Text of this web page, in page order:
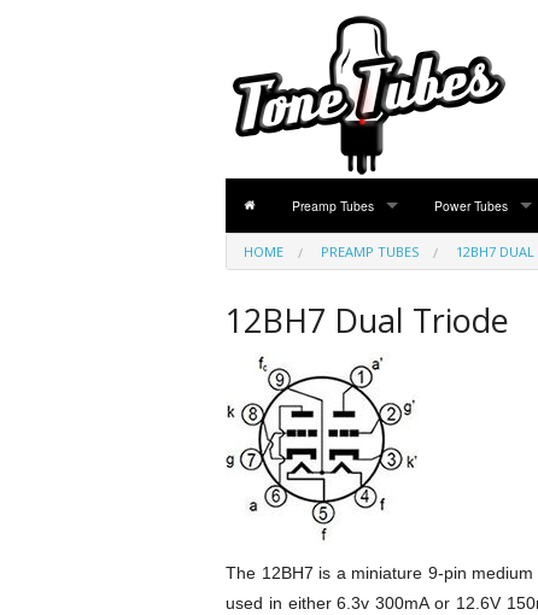
Preamp Tubes
PREAMP TUBES
ECC83 / 12AX7 / 7025 / 5751 Dual Triode
ECC85 / 6AQ8 Dual Triode
ECC88 / E88CC / 6922 Dual Triode
Power Tubes
POWER TUBES
HOME PREAMP TUBES 12BH7 DUAL
12BH7 Dual Triode
The 12BH7 is a miniature 9-pin
used in either 6.3v 300mA or 12.6V